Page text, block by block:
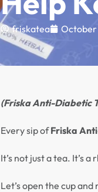
friskatea
(Friska Anti-Diabetic
Every sip ofFriska
It’s not just a tea. It’s
Let’s open the cup